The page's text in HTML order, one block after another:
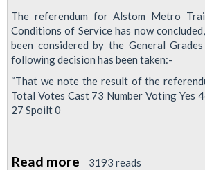
The referendum for Alstom Metro
Conditions of Service has now
been considered by the General
following decision has been taken:-
“That we note the result of the
Total Votes Cast 73 Number Voting Yes
27 Spoilt 0
Read more about
3193 reads